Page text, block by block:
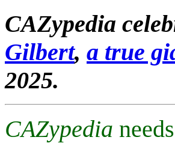
CAZypedia
Gilbert, a true
2025.
CAZypedia